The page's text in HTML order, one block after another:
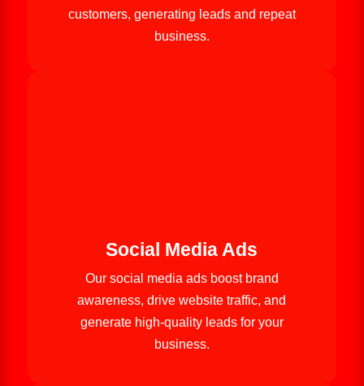
customers, generating leads and repeat
business.
Social Media Ads
Our social media ads boost brand
awareness, drive website traffic, and
generate high-quality leads for your
business.